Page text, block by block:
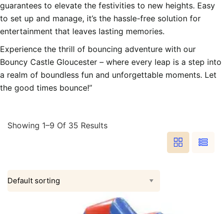
guarantees to elevate the festivities to new heights. Easy
to set up and manage, it’s the hassle-free solution for
entertainment that leaves lasting memories.
Experience the thrill of bouncing adventure with our
Bouncy Castle Gloucester – where every leap is a step into
a realm of boundless fun and unforgettable moments. Let
the good times bounce!”
Showing 1–9 Of 35 Results